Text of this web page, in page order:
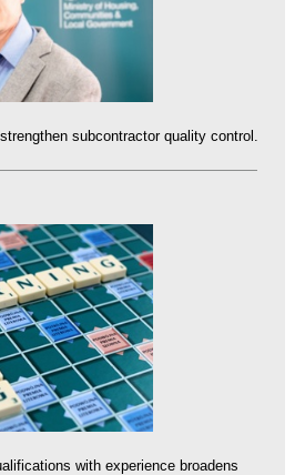
subcontractor quality control.
with experience broadens